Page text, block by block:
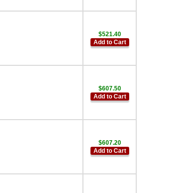
$521.40
Add to Cart
$607.50
Add to Cart
$607.20
Add to Cart